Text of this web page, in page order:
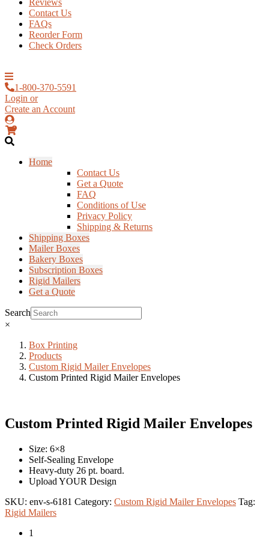
Reviews
Contact Us
FAQs
Reorder Form
Check Orders
1-800-370-5591
Login or
Create an Account
0
Home
Contact Us
Get a Quote
FAQ
Conditions of Use
Privacy Policy
Shipping & Returns
Shipping Boxes
Mailer Boxes
Bakery Boxes
Subscription Boxes
Rigid Mailers
Get a Quote
Search
×
Box Printing
Products
Custom Rigid Mailer Envelopes
Custom Printed Rigid Mailer Envelopes
Custom Printed Rigid Mailer Envelopes
Size: 6×8
Self-Sealing Envelope
Heavy-duty 26 pt. board.
Upload YOUR Design
SKU: env-s-6181 Category: Custom Rigid Mailer Envelopes Tag:
Rigid Mailers
1